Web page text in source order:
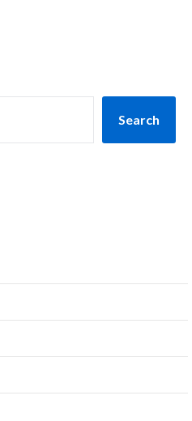
Search